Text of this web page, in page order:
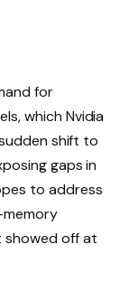
for
which Nvidia
shift to
gaps in
to address
showed off at